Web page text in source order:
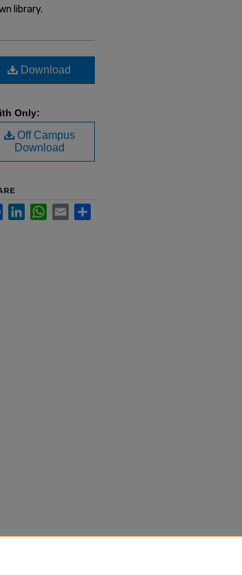
library.
Download
Only:
Off Campus
Download
FacebookLinkedInWhatsApp
Email